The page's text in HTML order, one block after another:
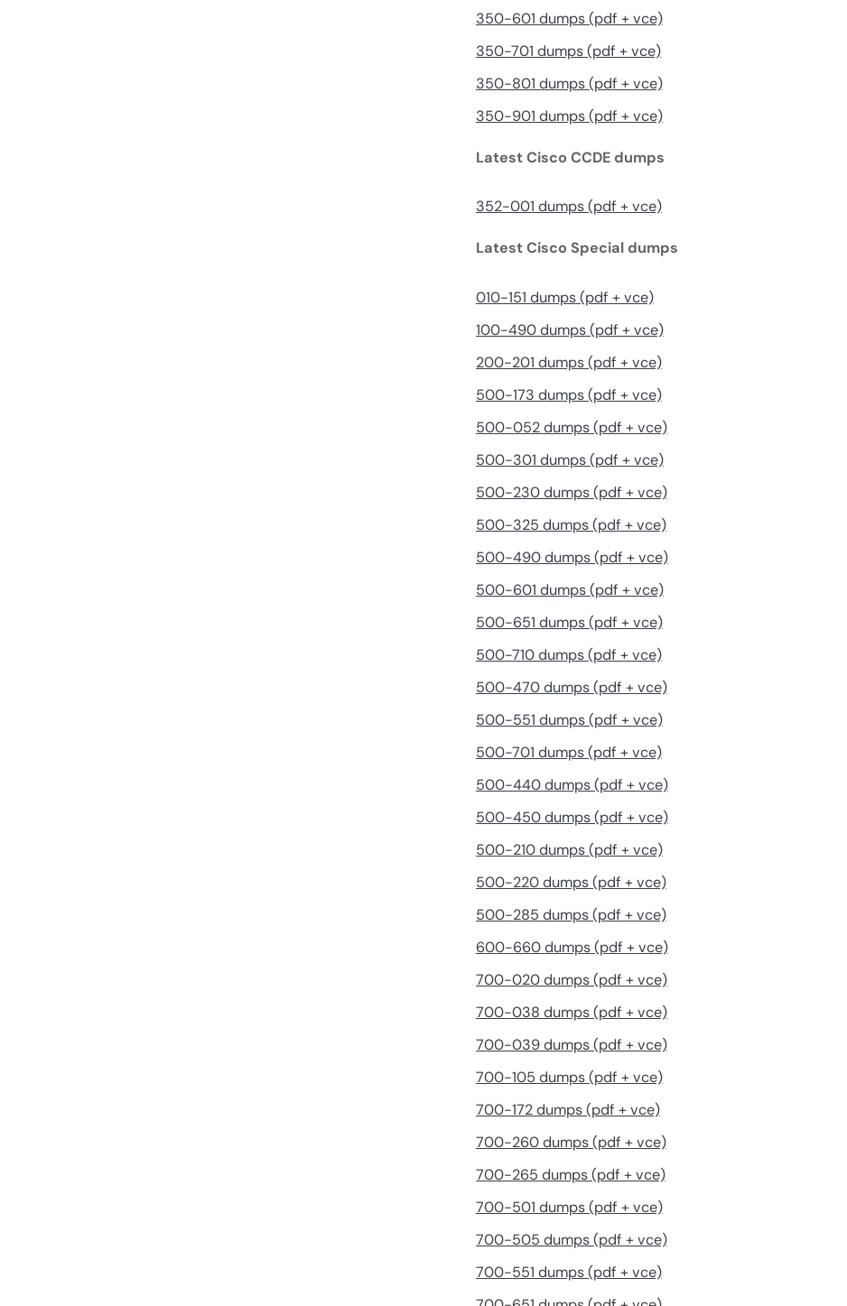
350-601 dumps (pdf + vce)
350-701 dumps (pdf + vce)
350-801 dumps (pdf + vce)
350-901 dumps (pdf + vce)
Latest Cisco CCDE dumps
352-001 dumps (pdf + vce)
Latest Cisco Special dumps
010-151 dumps (pdf + vce)
100-490 dumps (pdf + vce)
200-201 dumps (pdf + vce)
500-173 dumps (pdf + vce)
500-052 dumps (pdf + vce)
500-301 dumps (pdf + vce)
500-230 dumps (pdf + vce)
500-325 dumps (pdf + vce)
500-490 dumps (pdf + vce)
500-601 dumps (pdf + vce)
500-651 dumps (pdf + vce)
500-710 dumps (pdf + vce)
500-470 dumps (pdf + vce)
500-551 dumps (pdf + vce)
500-701 dumps (pdf + vce)
500-440 dumps (pdf + vce)
500-450 dumps (pdf + vce)
500-210 dumps (pdf + vce)
500-220 dumps (pdf + vce)
500-285 dumps (pdf + vce)
600-660 dumps (pdf + vce)
700-020 dumps (pdf + vce)
700-038 dumps (pdf + vce)
700-039 dumps (pdf + vce)
700-105 dumps (pdf + vce)
700-172 dumps (pdf + vce)
700-260 dumps (pdf + vce)
700-265 dumps (pdf + vce)
700-501 dumps (pdf + vce)
700-505 dumps (pdf + vce)
700-551 dumps (pdf + vce)